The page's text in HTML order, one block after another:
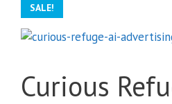
SALE!
Curious